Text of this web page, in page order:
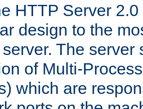
HTTP Server
design to the
The server
of Multi-
which are